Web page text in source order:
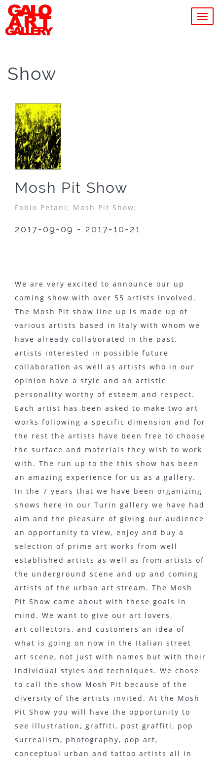
Show
Mosh Pit Show
Fabio Petani; Mosh Pit Show;
2017-09-09 - 2017-10-21
We are very excited to announce our up
coming show with over 55 artists involved.
The Mosh Pit show line up is made up of
various artists based in Italy with whom we
have already collaborated in the past,
artists interested in possible future
collaboration as well as artists who in our
opinion have a style and an artistic
personality worthy of esteem and respect.
Each artist has been asked to make two art
works following a specific dimension and for
the rest the artists have been free to choose
the surface and materials they wish to work
with. The run up to the this show has been
an amazing experience for us as a gallery.
In the 7 years that we have been organizing
shows here in our Turin gallery we have had
aim and the pleasure of giving our audience
an opportunity to view, enjoy and buy a
selection of prime art works from well
established artists as well as from artists of
the underground scene and up and coming
artists of the urban art stream. The Mosh
Pit Show came about with these goals in
mind. We want to give our art lovers,
art collectors, and customers an idea of
what is going on now in the Italian street
art scene, not just with names but with their
individual styles and techniques. We chose
to call the show Mosh Pit because of the
diversity of the artists invited. At the Mosh
Pit Show you will have the opportunity to
see illustration, graffiti, post graffiti, pop
surrealism, photography, pop art,
conceptual urban and tattoo artists all in